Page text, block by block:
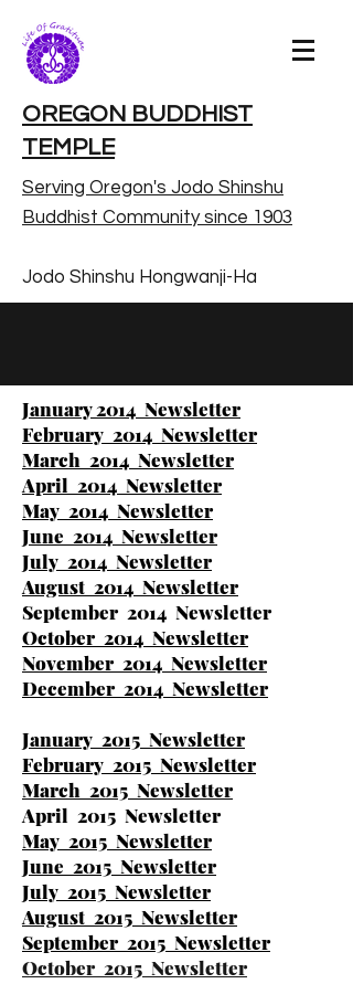
OREGON BUDDHIST
TEMPLE
Serving Oregon's Jodo Shinshu
Buddhist Community since 1903
Jodo Shinshu Hongwanji-Ha
January 2014 Newsletter
February 2014 Newsletter
March 2014 Newsletter
April 2014 Newsletter
May 2014 Newsletter
June 2014 Newsletter
July 2014 Newsletter
August 2014 Newsletter
September 2014 Newsletter
October 2014 Newsletter
November 2014 Newsletter
December 2014 Newsletter
January 2015 Newsletter
February 2015 Newsletter
March 2015 Newsletter
April 2015 Newsletter
May 2015 Newsletter
June 2015 Newsletter
July 2015 Newsletter
August 2015 Newsletter
September 2015 Newsletter
October 2015 Newsletter